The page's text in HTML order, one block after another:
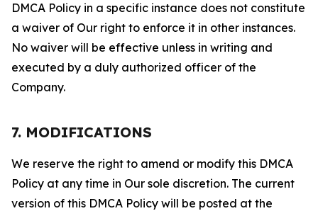
DMCA Policy in a specific instance does not constitute
a waiver of Our right to enforce it in other instances.
No waiver will be effective unless in writing and
executed by a duly authorized officer of the
Company.
7. MODIFICATIONS
We reserve the right to amend or modify this DMCA
Policy at any time in Our sole discretion. The current
version of this DMCA Policy will be posted at the